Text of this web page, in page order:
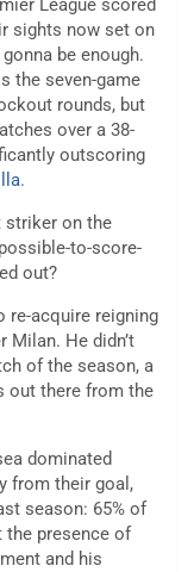
League scored
sights now set on
be enough.
the seven-game
rounds, but
over a 38-
outscoring
.
striker on the
to-score-
out?
re-acquire reigning
Milan. He didn’t
of the season, a
out there from the
dominated
from their goal,
season: 65% of
the presence of
and his